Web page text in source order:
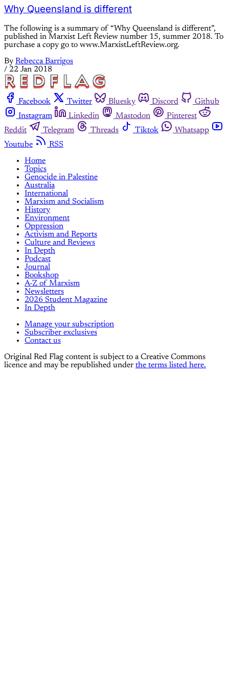
Why Queensland is different
The following is a summary of “Why Queensland is different”,
published in Marxist Left Review number 15, summer 2018. To
purchase a copy go to www.MarxistLeftReview.org.
By Rebecca Barrigos
/ 22 Jan 2018
Facebook Twitter Bluesky Discord
Github
Instagram
Linkedin Mastodon
Pinterest
Reddit
Telegram Threads Tiktok
Whatsapp
Youtube
RSS
Home
Topics
Genocide in Palestine
Australia
International
Marxism and Socialism
History
Environment
Oppression
Activism and Reports
Culture and Reviews
In Depth
Podcast
Journal
Bookshop
A-Z of Marxism
Newsletters
2026 Student Magazine
In Depth
Manage your subscription
Subscriber exclusives
Contact us
Original Red Flag content is subject to a Creative Commons
licence and may be republished under the terms listed here.